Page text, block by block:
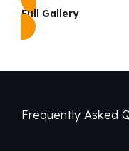
Full Gallery
Frequently Asked